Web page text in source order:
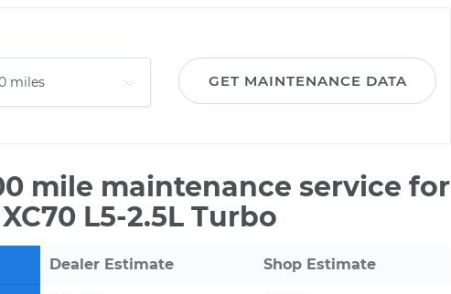
GET MAINTENANCE DATA
mile maintenance service for
L5-2.5L Turbo
Dealer Estimate Shop Estimate